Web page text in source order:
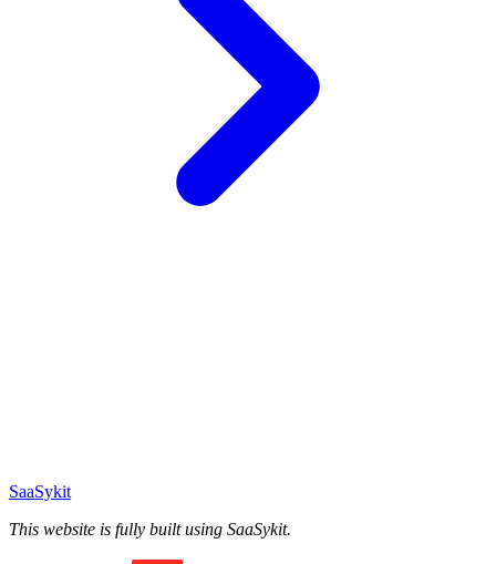
SaaSykit
This website is fully built using SaaSykit.